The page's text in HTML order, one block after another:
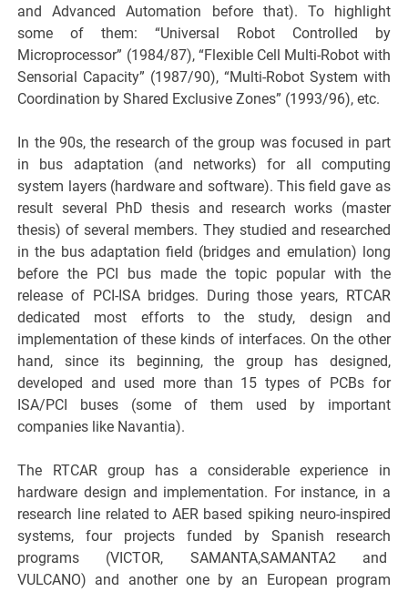
and Advanced Automation before that). To highlight
some of them: “Universal Robot Controlled by
Microprocessor” (1984/87), “Flexible Cell Multi-Robot with
Sensorial Capacity” (1987/90), “Multi-Robot System with
Coordination by Shared Exclusive Zones” (1993/96), etc.
In the 90s, the research of the group was focused in part
in bus adaptation (and networks) for all computing
system layers (hardware and software). This field gave as
result several PhD thesis and research works (master
thesis) of several members. They studied and researched
in the bus adaptation field (bridges and emulation) long
before the PCI bus made the topic popular with the
release of PCI-ISA bridges. During those years, RTCAR
dedicated most efforts to the study, design and
implementation of these kinds of interfaces. On the other
hand, since its beginning, the group has designed,
developed and used more than 15 types of PCBs for
ISA/PCI buses (some of them used by important
companies like Navantia).
The RTCAR group has a considerable experience in
hardware design and implementation. For instance, in a
research line related to AER based spiking neuro-inspired
systems, four projects funded by Spanish research
programs (VICTOR, SAMANTA,SAMANTA2 and
VULCANO) and another one by an European program